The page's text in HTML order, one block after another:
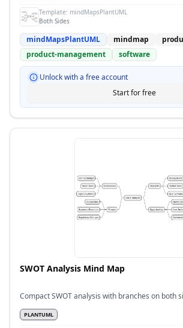
Template: mindMapsPlantUML
Both Sides
mindMapsPlantUML mindmap
product-management
software
Unlock with a free account
Start for free
SWOT Analysis Mind Map
Compact SWOT analysis with branches on both
PLANTUML